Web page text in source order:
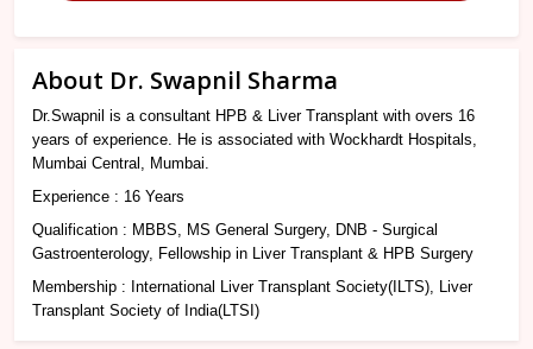
About Dr. Swapnil Sharma
Dr.Swapnil is a consultant HPB & Liver Transplant with overs 16
years of experience. He is associated with Wockhardt Hospitals,
Mumbai Central, Mumbai.
Experience : 16 Years
Qualification : MBBS, MS General Surgery, DNB - Surgical
Gastroenterology, Fellowship in Liver Transplant & HPB Surgery
Membership : International Liver Transplant Society(ILTS), Liver
Transplant Society of India(LTSI)